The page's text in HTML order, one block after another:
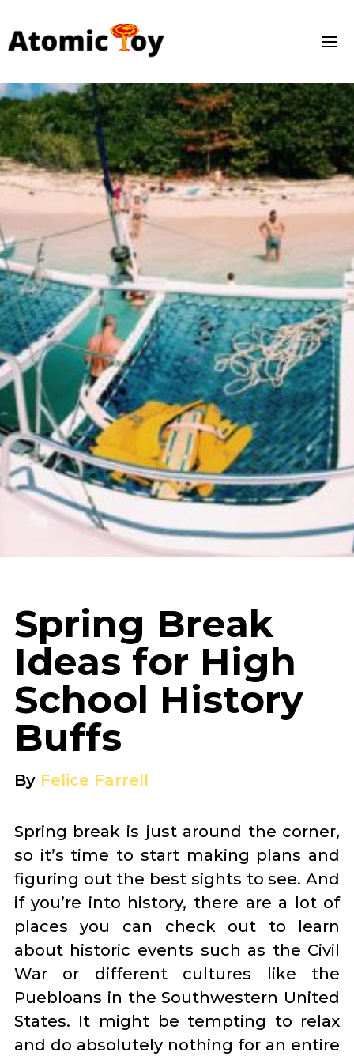
Spring Break
Ideas for High
School History
Buffs
By Felice Farrell
Spring break is just around the corner,
so it’s time to start making plans and
figuring out the best sights to see. And
if you’re into history, there are a lot of
places you can check out to learn
about historic events such as the Civil
War or different cultures like the
Puebloans in the Southwestern United
States. It might be tempting to relax
and do absolutely nothing for an entire